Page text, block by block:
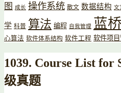
图
成长 操作系统 散文 数据结构 文
学 科普 算法 编程 自我管理 蓝
心算法 软件体系结构 软件工程 软件项
1039. Course List for
级真题